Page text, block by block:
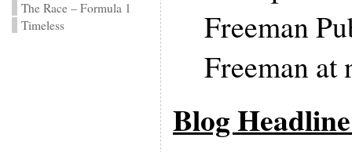
The Race – Formula 1
Timeless
Freeman
Freeman at
Blog